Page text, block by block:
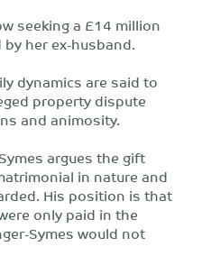
seeking a £14 million
her ex-husband.
dynamics are said to
property dispute
and animosity.
argues the gift
in nature and
His position is that
only paid in the
Symes would not